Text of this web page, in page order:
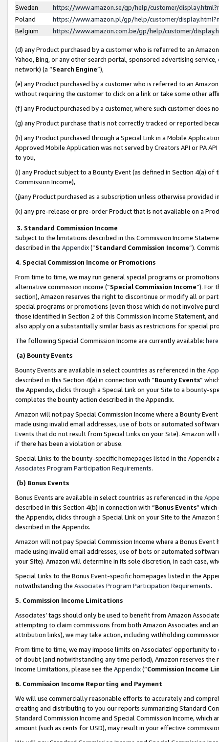
Sweden
https://www.amazon.se/gp/help/customer/
Poland
https://www.amazon.pl/gp/help/customer/
Belgium
https://www.amazon.com.be/gp/help/customer/
(d) any Product purchased by a customer who is referred to an
Yahoo, Bing, or any other search portal, sponsored advertising
network) (a “Search Engine”),
(e) any Product purchased by a customer who is referred to an
without requiring the customer to click on a link or take some other
(f) any Product purchased by a customer, where such customer does
(g) any Product purchase that is not correctly tracked or reported
(h) any Product purchased through a Special Link in a Mobile
Approved Mobile Application was not served by Creators API or PA
to you,
(i) any Product subject to a Bounty Event (as defined in Section 4(a)
Commission Income),
(j)any Product purchased as a subscription unless otherwise provided
(k) any pre-release or pre-order Product that is not available on a
3. Standard Commission Income
Subject to the limitations described in this Commission Income
described in the Appendix(”Standard Commission Income”).
4. Special Commission Income or Promotions
From time to time, we may run general special programs or
alternative commission income (“Special Commission Income”). For
section), Amazon reserves the right to discontinue or modify all or
special programs or promotions (even those which do not involve
those identified in Section 2 of this Commission Income Statement,
also apply on a substantially similar basis as restrictions for special
The following Special Commission Income are currently available: here
(a) Bounty Events
Bounty Events are available in select countries as referenced in the
described in this Section 4(a) in connection with “Bounty Events”
the Appendix, clicks through a Special Link on your Site to a bounty-
completes the bounty action described in the Appendix.
Amazon will not pay Special Commission Income where a Bounty
made using invalid email addresses, use of bots or automated
Events that do not result from Special Links on your Site). Amazon
if there has been a violation or abuse.
Special Links to the bounty-specific homepages listed in the
Associates Program Participation Requirements.
(b) Bonus Events
Bonus Events are available in select countries as referenced in the
described in this Section 4(b) in connection with “Bonus Events”
the Appendix, clicks through a Special Link on your Site to the
described in the Appendix.
Amazon will not pay Special Commission Income where a Bonus
made using invalid email addresses, use of bots or automated
your Site). Amazon will determine in its sole discretion, in each case,
Special Links to the Bonus Event-specific homepages listed in the
notwithstanding the Associates Program Participation Requirements.
5. Commission Income Limitations
Associates’ tags should only be used to benefit from Amazon
attempting to claim commissions from both Amazon Associates and
attribution links), we may take action, including withholding
From time to time, we may impose limits on Associates’ opportunity
of doubt (and notwithstanding any time period), Amazon reserves
Income Limitations, please see the Appendix(“Commission Income
6. Commission Income Reporting and Payment
We will use commercially reasonable efforts to accurately and
creating and distributing to you our reports summarizing Standard
Standard Commission Income and Special Commission Income,
amount (such as cents for USD), may result in your effective